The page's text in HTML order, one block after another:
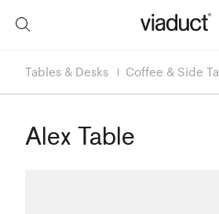
Tables & Desks Coffee & Side
Alex Table